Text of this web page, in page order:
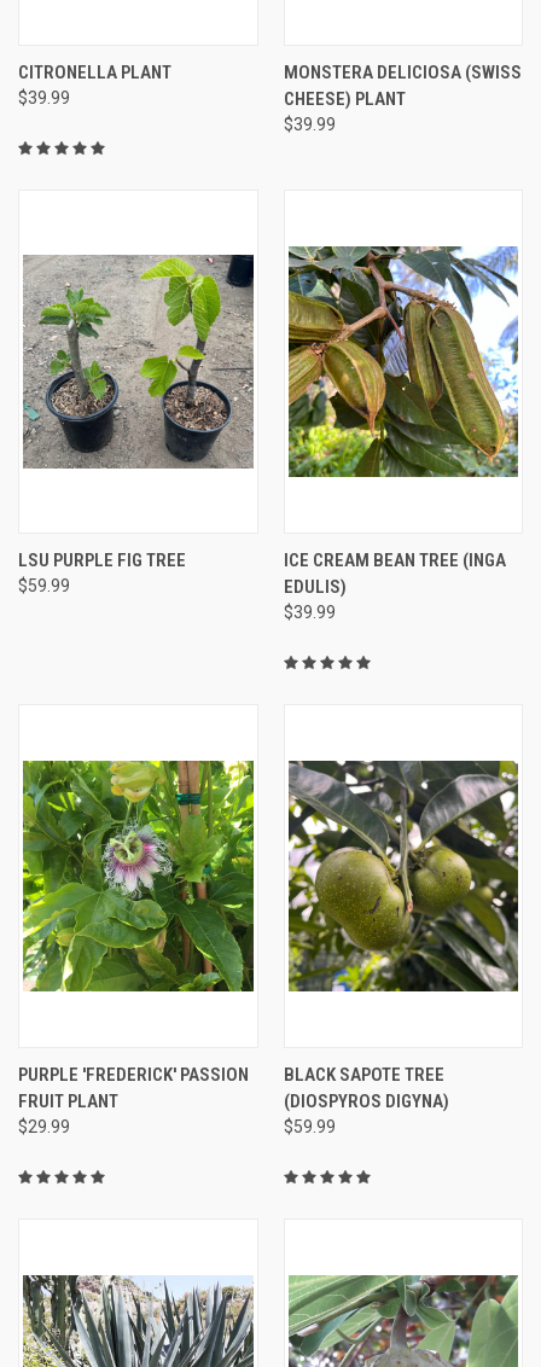
CITRONELLA PLANT
$39.99
MONSTERA DELICIOSA (SWISS
CHEESE) PLANT
$39.99
LSU PURPLE FIG TREE
$59.99
ICE CREAM BEAN TREE (INGA
EDULIS)
$39.99
PURPLE 'FREDERICK' PASSION
FRUIT PLANT
$29.99
BLACK SAPOTE TREE
(DIOSPYROS DIGYNA)
$59.99